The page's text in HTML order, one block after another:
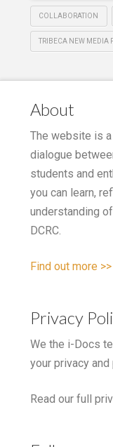
National Film
of Canada on
Vimeo. Bear
observes and
and technology
a…
COLLABORATION
TRIBECA NEW MEDIA
About
The website is
dialogue
students and
you can learn,
understanding
DCRC.
Find out more >>
Privacy
We the i-Docs
your privacy
Read our full